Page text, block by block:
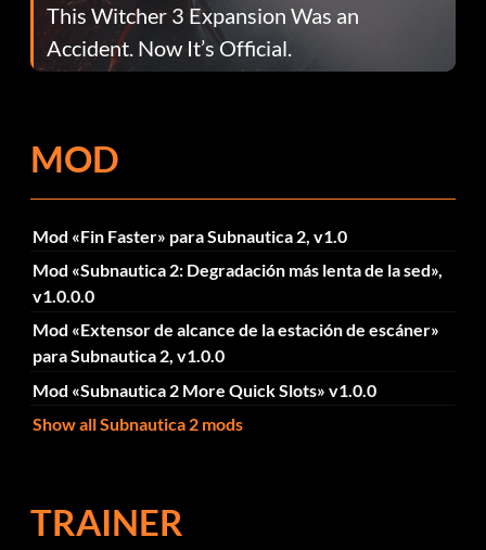
This Witcher 3 Expansion Was an
Accident. Now It’s Official.
MOD
Mod «Fin Faster» para Subnautica 2, v1.0
Mod «Subnautica 2: Degradación más lenta de la sed»,
v1.0.0.0
Mod «Extensor de alcance de la estación de escáner»
para Subnautica 2, v1.0.0
Mod «Subnautica 2 More Quick Slots» v1.0.0
Show all Subnautica 2 mods
TRAINER